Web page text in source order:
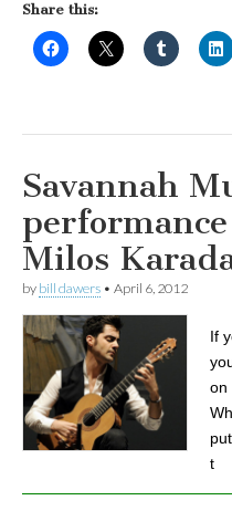
Share this:
Savannah
Milos
by bill dawers • April 6, 2012
If
on
t